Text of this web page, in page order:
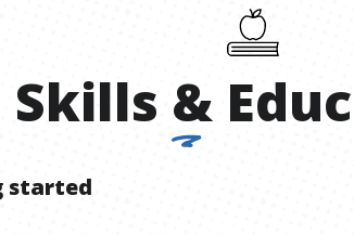
Skills &
started